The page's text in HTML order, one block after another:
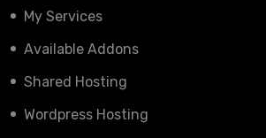
My Services
Available Addons
Shared Hosting
Wordpress Hosting